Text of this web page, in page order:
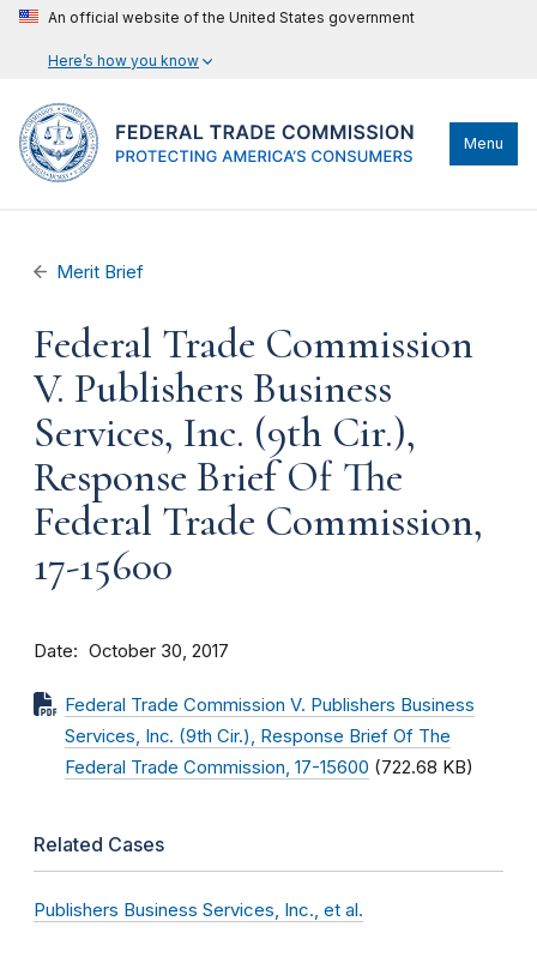
An official website of the United States government
Here’s how you know
Menu
Merit Brief
Federal Trade Commission
V. Publishers Business
Services, Inc. (9th Cir.),
Response Brief Of The
Federal Trade Commission,
17-15600
Date October 30, 2017
Federal Trade Commission V. Publishers Business
Services, Inc. (9th Cir.), Response Brief Of The
Federal Trade Commission, 17-15600 (722.68 KB)
Related Cases
Publishers Business Services, Inc., et al.